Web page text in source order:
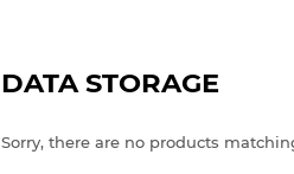
DATA STORAGE
Sorry, there are no products